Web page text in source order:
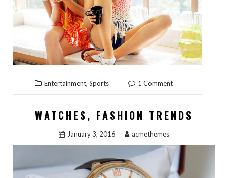
Entertainment, Sports 1 Comment
WATCHES, FASHION TRENDS
January 3, 2016 acmethemes